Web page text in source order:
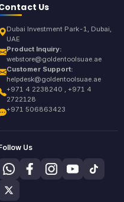
Us
Dubai Investment Park-1, Dubai,
UAE
Product Inquiry:
webstore@goldentoolsuae.ae
Customer Support:
helpdesk@goldentoolsuae.ae
+971 4 2238240 , +971 4
2722128
+971 506863423
Us